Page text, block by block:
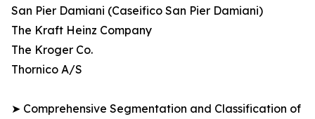
San Pier Damiani (Caseifico San Pier Damiani)
The Kraft Heinz Company
The Kroger Co.
Thornico A/S
➤ Comprehensive Segmentation and Classification of